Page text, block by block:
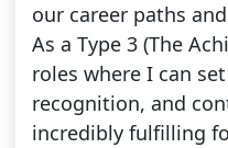
our career paths
As a Type 3 (The
roles where I can
recognition, and
incredibly fulfilling